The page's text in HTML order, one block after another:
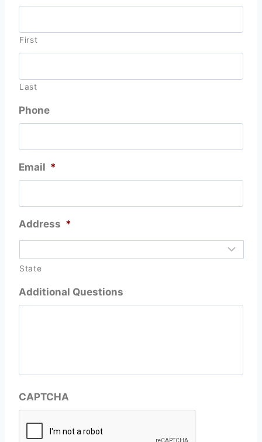
First
Last
Phone
Email *
Address *
State
Additional Questions
CAPTCHA